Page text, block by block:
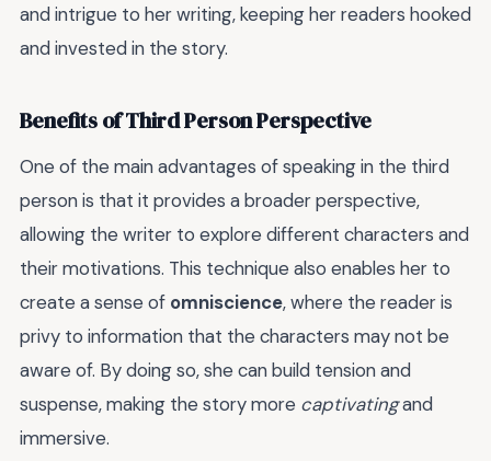
and intrigue to her writing, keeping her readers hooked
and invested in the story.
Benefits of Third Person Perspective
One of the main advantages of speaking in the third
person is that it provides a broader perspective,
allowing the writer to explore different characters and
their motivations. This technique also enables her to
create a sense of omniscience, where the reader is
privy to information that the characters may not be
aware of. By doing so, she can build tension and
suspense, making the story more captivatingand
immersive.